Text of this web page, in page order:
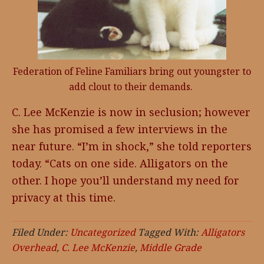
Federation of Feline Familiars bring out youngster to
add clout to their demands.
C. Lee McKenzie is now in seclusion; however
she has promised a few interviews in the
near future. “I’m in shock,” she told reporters
today. “Cats on one side. Alligators on the
other. I hope you’ll understand my need for
privacy at this time.
Filed Under: Uncategorized Tagged With:Alligators
Overhead, C. Lee McKenzie,Middle Grade